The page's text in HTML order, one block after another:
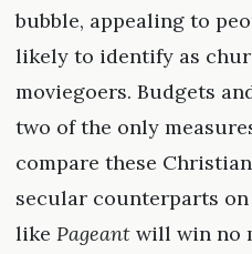
bubble, appealing to
likely to identify as
moviegoers. Budgets
two of the only
compare these
secular counterparts on
like Pageantwill win no